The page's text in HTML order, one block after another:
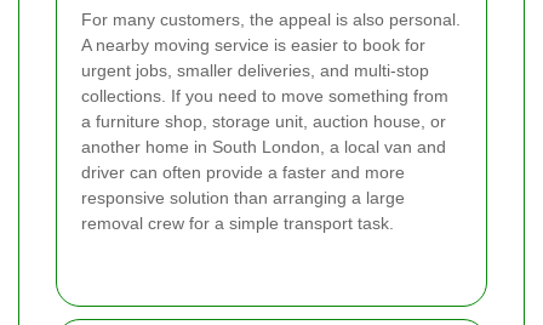
For many customers, the appeal is also personal.
A nearby moving service is easier to book for
urgent jobs, smaller deliveries, and multi-stop
collections. If you need to move something from
a furniture shop, storage unit, auction house, or
another home in South London, a local van and
driver can often provide a faster and more
responsive solution than arranging a large
removal crew for a simple transport task.